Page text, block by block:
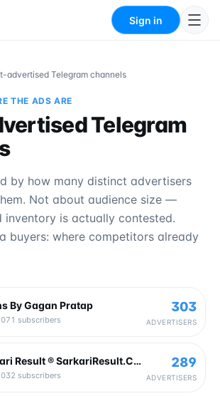
Sign in
advertised Telegram channels
THE ADS ARE
Telegram
by how many distinct advertisers
Not about audience size —
inventory is actually contested.
buyers: where competitors already
By Gagan Pratap
subscribers
303
ADVERTISERS
Sarkari Result ® SarkariResult.Com Official
subscribers
289
ADVERTISERS